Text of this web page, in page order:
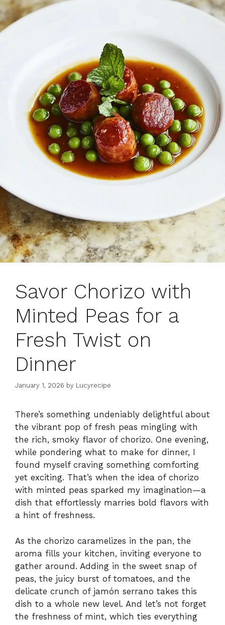
Savor Chorizo with
Minted Peas for a
Fresh Twist on
Dinner
January 1, 2026 by Lucyrecipe
There’s something undeniably delightful about
the vibrant pop of fresh peas mingling with
the rich, smoky flavor of chorizo. One evening,
while pondering what to make for dinner, I
found myself craving something comforting
yet exciting. That’s when the idea of chorizo
with minted peas sparked my imagination—a
dish that effortlessly marries bold flavors with
a hint of freshness.
As the chorizo caramelizes in the pan, the
aroma fills your kitchen, inviting everyone to
gather around. Adding in the sweet snap of
peas, the juicy burst of tomatoes, and the
delicate crunch of jamón serrano takes this
dish to a whole new level. And let’s not forget
the freshness of mint, which ties everything